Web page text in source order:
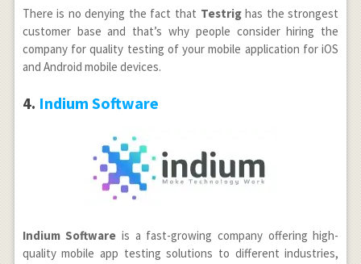
There is no denying the fact that Testrighas the strongest
customer base and that’s why people consider hiring the
company for quality testing of your mobile application for iOS
and Android mobile devices.
4. Indium Software
Indium Software is a fast-growing company offering high-
quality mobile app testing solutions to different industries,